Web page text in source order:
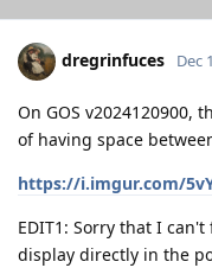
dregrinfuces Dec
On GOS v2024120900,
of having space
https://i.imgur.com/
EDIT1: Sorry that I
display directly in the